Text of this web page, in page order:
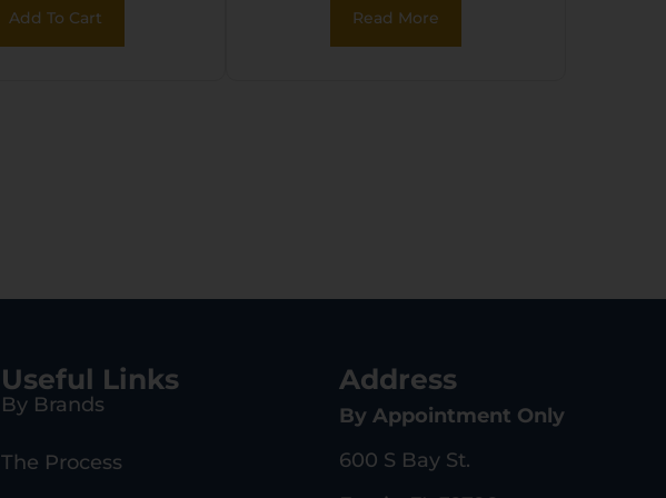
Add To Cart Read More
Useful Links
By Brands
The Process
Address
By Appointment Only
600 S Bay St.